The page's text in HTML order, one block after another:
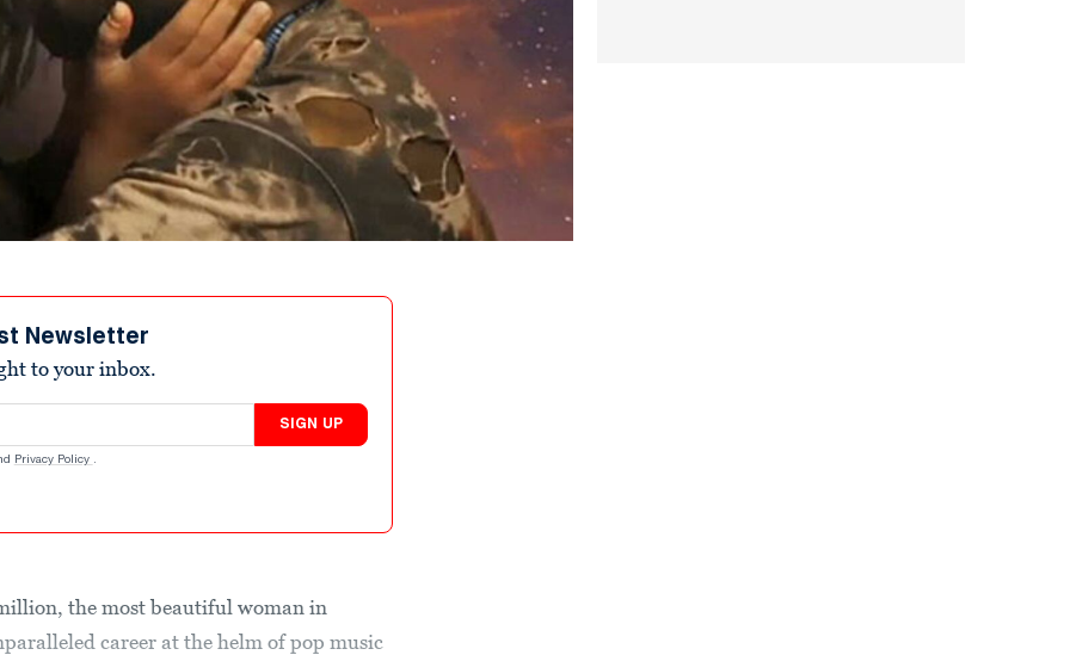
Newsletter
to your inbox.
SIGN UP
Privacy Policy .
the most beautiful woman in
career at the helm of pop music